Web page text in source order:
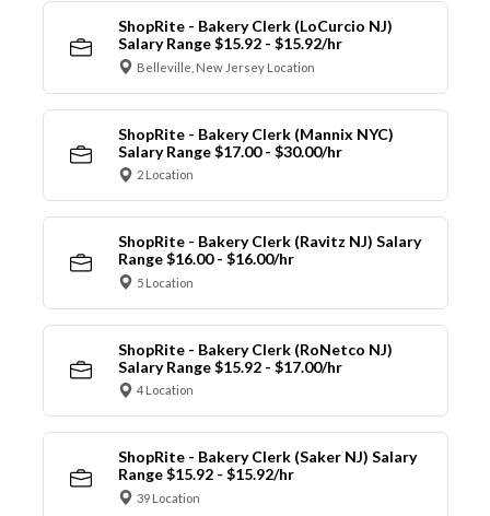
ShopRite - Bakery Clerk (LoCurcio NJ)
Salary Range $15.92 - $15.92/hr
Belleville, New Jersey Location
ShopRite - Bakery Clerk (Mannix NYC)
Salary Range $17.00 - $30.00/hr
2 Location
ShopRite - Bakery Clerk (Ravitz NJ) Salary
Range $16.00 - $16.00/hr
5 Location
ShopRite - Bakery Clerk (RoNetco NJ)
Salary Range $15.92 - $17.00/hr
4 Location
ShopRite - Bakery Clerk (Saker NJ) Salary
Range $15.92 - $15.92/hr
39 Location